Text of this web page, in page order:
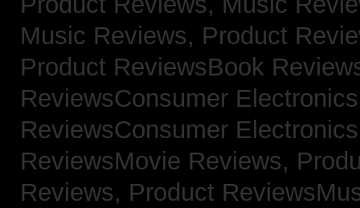
Music Reviews, Product
Product ReviewsBook
ReviewsConsumer
ReviewsConsumer
ReviewsMovie Reviews,
Reviews, Product